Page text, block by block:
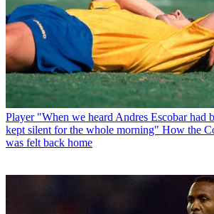
Player "When we heard Andres Escobar had
kept silent for the whole morning" How the
was felt back home